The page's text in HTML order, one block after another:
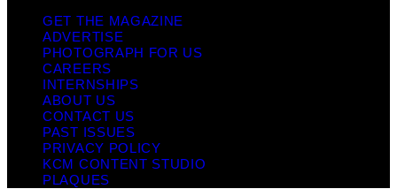
GET THE MAGAZINE
ADVERTISE
PHOTOGRAPH FOR US
CAREERS
INTERNSHIPS
ABOUT US
CONTACT US
PAST ISSUES
PRIVACY POLICY
KCM CONTENT STUDIO
PLAQUES